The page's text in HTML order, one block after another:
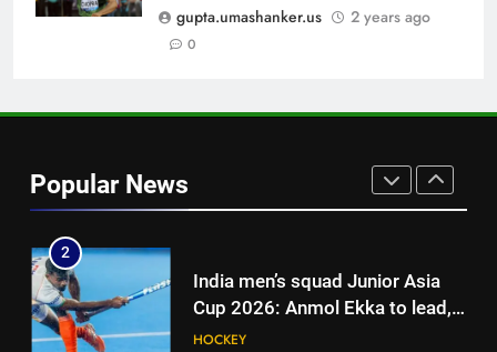
gupta.umashanker.us
2 years ago
0
Popular News
break’: Ex-India pacer urges
selectors to consider
News
CRICKET
catch proves costly for India in
Colombo – WATCH | Cricket
News
2
India men’s squad Junior Asia
Cup 2026: Anmol Ekka to lead,
Check out full team
HOCKEY